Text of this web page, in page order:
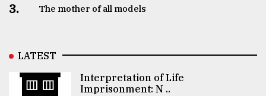
3. The mother of all models
LATEST
Interpretation of Life
Imprisonment: N ..